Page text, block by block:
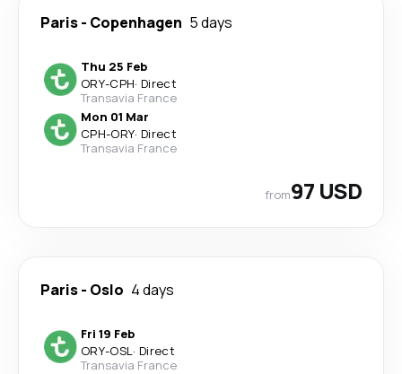
Paris- Copenhagen 5 days
Thu 25 Feb
ORY-CPH· Direct
Transavia France
Mon 01 Mar
CPH-ORY· Direct
Transavia France
from97 USD
Paris- Oslo 4 days
Fri 19 Feb
ORY-OSL· Direct
Transavia France